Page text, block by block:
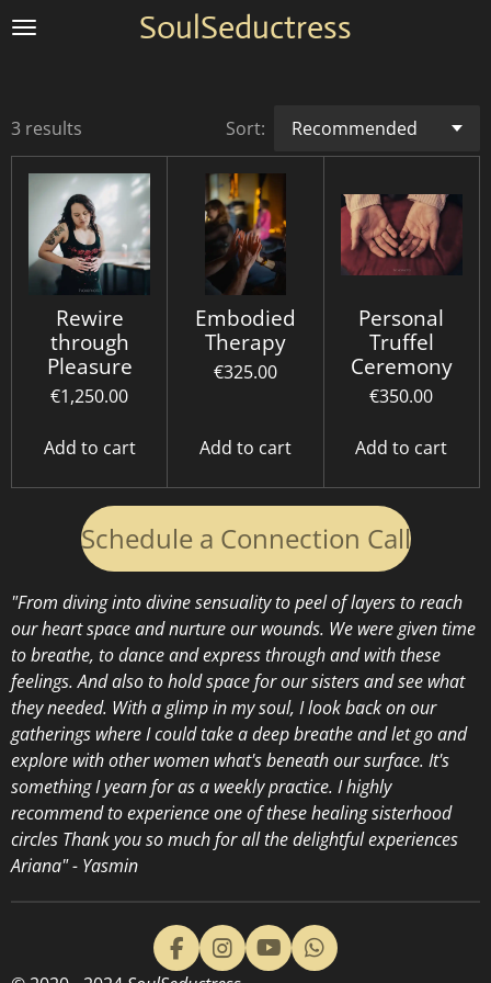
Skip
SoulSeductress
3 results Sort:
Rewire
through
Pleasure
€1,250.00
Add to cart
Embodied
Therapy
€325.00
Add to cart
Personal
Truffel
Ceremony
€350.00
Add to cart
Schedule a Connection Call
"From diving into divine sensuality to peel of layers to reach
our heart space and nurture our wounds. We were given time
to breathe, to dance and express through and with these
feelings. And also to hold space for our sisters and see what
they needed. With a glimp in my soul, I look back on our
gatherings where I could take a deep breathe and let go and
explore with other women what's beneath our surface. It's
something I yearn for as a weekly practice. I highly
recommend to experience one of these healing sisterhood
circles Thank you so much for all the delightful experiences
Ariana" - Yasmin
F
a
I
n
Y
o
W
h